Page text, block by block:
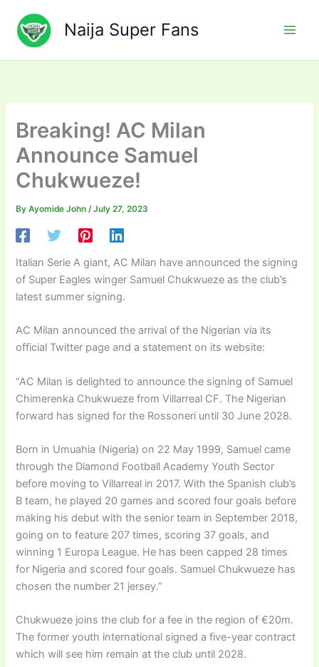
content
Naija Super Fans
Breaking! AC Milan
Announce Samuel
Chukwueze!
ByAyomide John/July 27, 2023
Italian Serie A giant, AC Milan have announced the signing
of Super Eagles winger Samuel Chukwueze as the club’s
latest summer signing.
AC Milan announced the arrival of the Nigerian via its
official Twitter page and a statement on its website:
“AC Milan is delighted to announce the signing of Samuel
Chimerenka Chukwueze from Villarreal CF. The Nigerian
forward has signed for the Rossoneri until 30 June 2028.
Born in Umuahia (Nigeria) on 22 May 1999, Samuel came
through the Diamond Football Academy Youth Sector
before moving to Villarreal in 2017. With the Spanish club’s
B team, he played 20 games and scored four goals before
making his debut with the senior team in September 2018,
going on to feature 207 times, scoring 37 goals, and
winning 1 Europa League. He has been capped 28 times
for Nigeria and scored four goals. Samuel Chukwueze has
chosen the number 21 jersey.”
Chukwueze joins the club for a fee in the region of €20m.
The former youth international signed a five-year contract
which will see him remain at the club until 2028.